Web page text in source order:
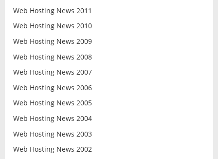
Web Hosting News 2011
Web Hosting News 2010
Web Hosting News 2009
Web Hosting News 2008
Web Hosting News 2007
Web Hosting News 2006
Web Hosting News 2005
Web Hosting News 2004
Web Hosting News 2003
Web Hosting News 2002